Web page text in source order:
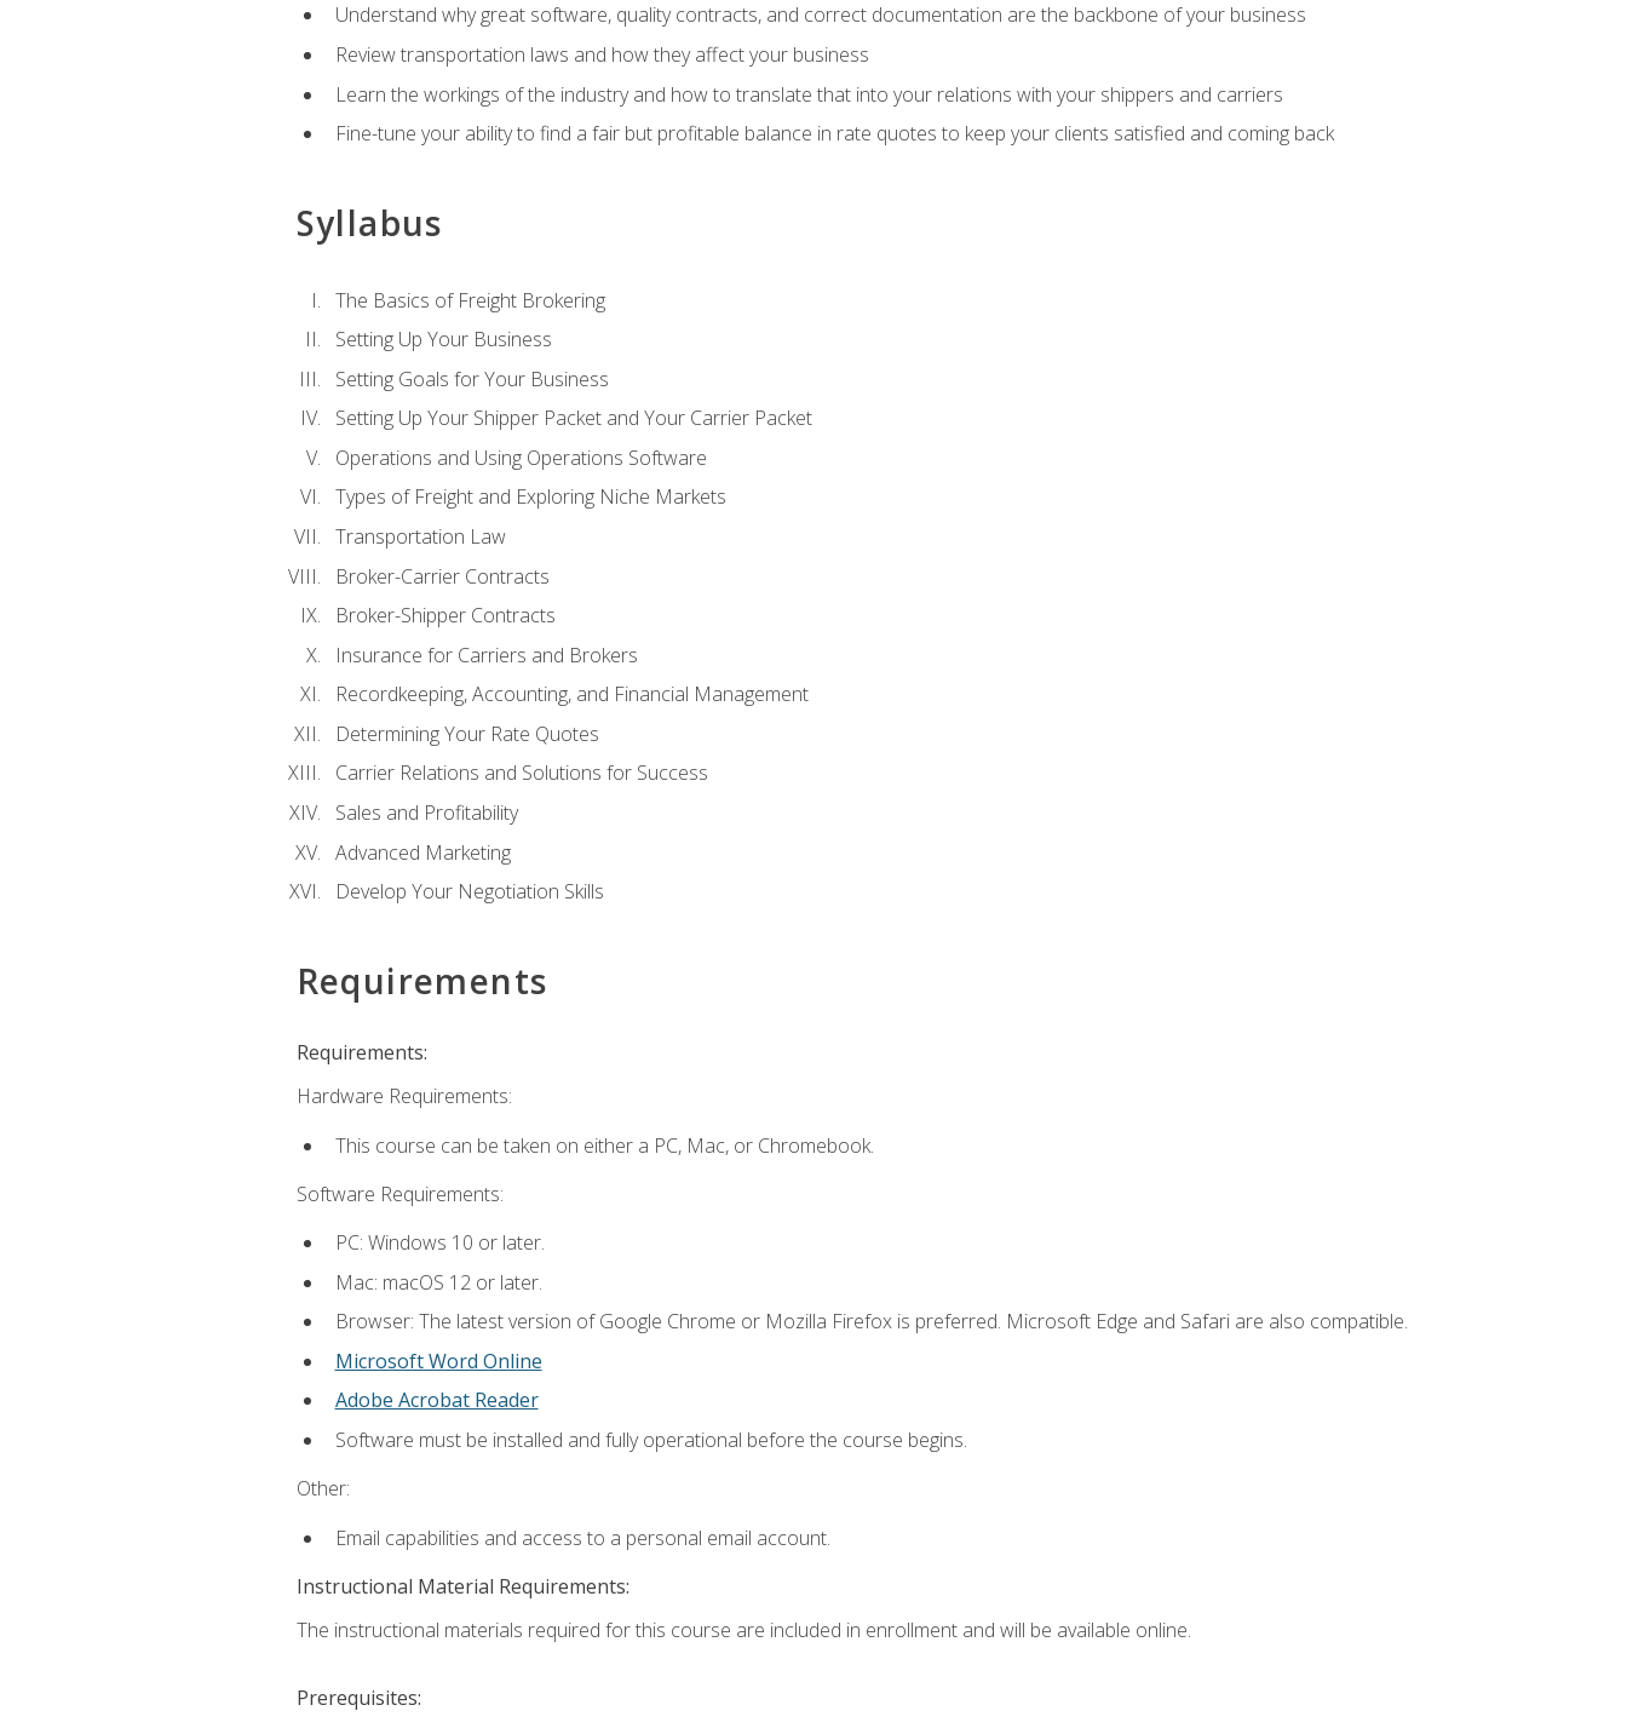
Understand why great software, quality contracts, and correct documentation are the backbone of your business
Review transportation laws and how they affect your business
Learn the workings of the industry and how to translate that into your relations with your shippers and carriers
Fine-tune your ability to find a fair but profitable balance in rate quotes to keep your clients satisfied and coming back
Syllabus
The Basics of Freight Brokering
Setting Up Your Business
Setting Goals for Your Business
Setting Up Your Shipper Packet and Your Carrier Packet
Operations and Using Operations Software
Types of Freight and Exploring Niche Markets
Transportation Law
Broker-Carrier Contracts
Broker-Shipper Contracts
Insurance for Carriers and Brokers
Recordkeeping, Accounting, and Financial Management
Determining Your Rate Quotes
Carrier Relations and Solutions for Success
Sales and Profitability
Advanced Marketing
Develop Your Negotiation Skills
Requirements
Requirements:
Hardware Requirements:
This course can be taken on either a PC, Mac, or Chromebook.
Software Requirements:
PC: Windows 10 or later.
Mac: macOS 12 or later.
Browser: The latest version of Google Chrome or Mozilla Firefox is preferred. Microsoft Edge and Safari are also compatible.
Microsoft Word Online
Adobe Acrobat Reader
Software must be installed and fully operational before the course begins.
Other:
Email capabilities and access to a personal email account.
Instructional Material Requirements:
The instructional materials required for this course are included in enrollment and will be available online.
Prerequisites: